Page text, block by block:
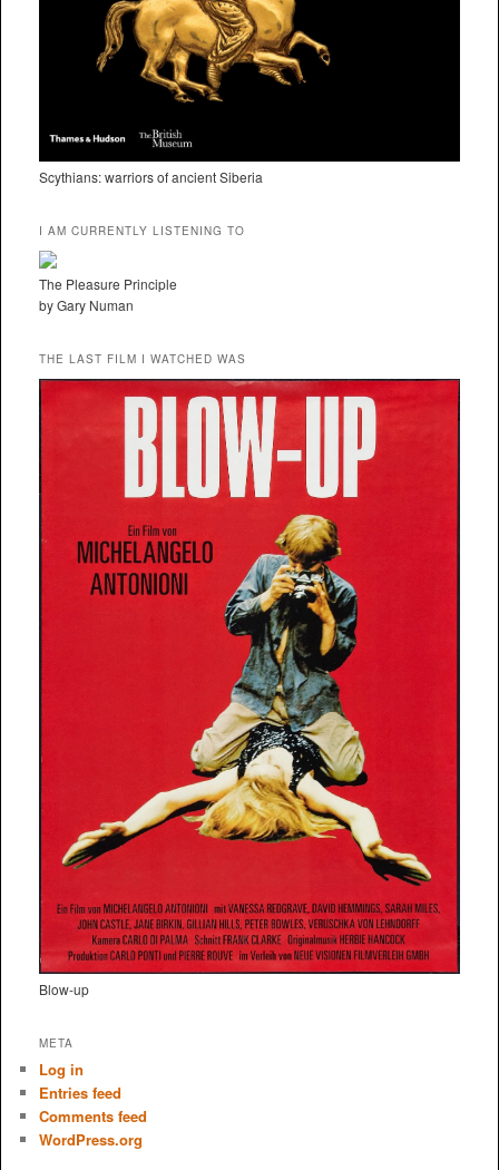
Scythians: warriors of ancient Siberia
I AM CURRENTLY LISTENING TO
The Pleasure Principle
by Gary Numan
THE LAST FILM I WATCHED WAS
Blow-up
META
Log in
Entries feed
Comments feed
WordPress.org